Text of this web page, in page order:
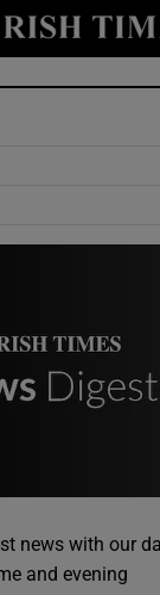
Show Culture sub
Show
news with our
and evening